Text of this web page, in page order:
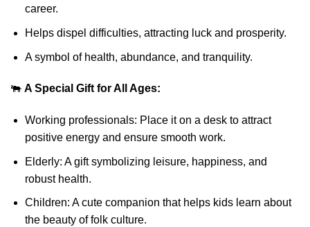
career.
Helps dispel difficulties, attracting luck and prosperity.
A symbol of health, abundance, and tranquility.
🐃 A Special Gift for All Ages:
Working professionals: Place it on a desk to attract
positive energy and ensure smooth work.
Elderly: A gift symbolizing leisure, happiness, and
robust health.
Children: A cute companion that helps kids learn about
the beauty of folk culture.